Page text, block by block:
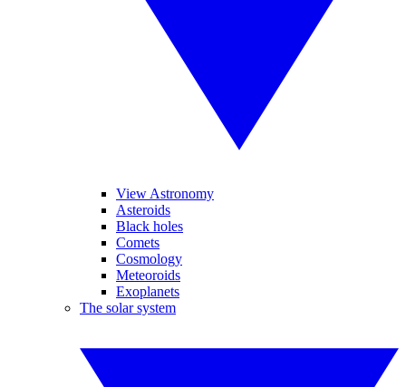
View Astronomy
Asteroids
Black holes
Comets
Cosmology
Meteoroids
Exoplanets
The solar system